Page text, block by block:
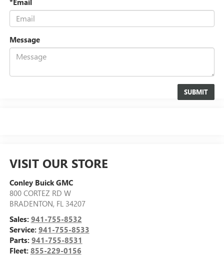
Message
VISIT OUR STORE
Conley Buick GMC
800 CORTEZ RD W
BRADENTON, FL 34207
Sales: 941-755-8532
Service: 941-755-8533
Parts: 941-755-8531
Fleet: 855-229-0156